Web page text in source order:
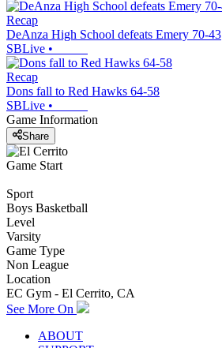
Recap
DeAnza High School defeats Emery 70-43
SBLive •
Recap
Dons fall to Red Hawks 64-58
SBLive •
Game Information
Share
Game Start
Sport
Boys Basketball
Level
Varsity
Game Type
Non League
Location
EC Gym - El Cerrito, CA
See More On
ABOUT